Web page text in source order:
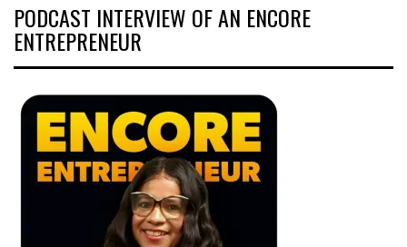
PODCAST INTERVIEW OF AN ENCORE
ENTREPRENEUR